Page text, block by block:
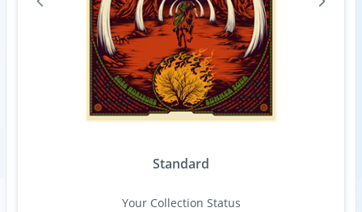
Standard
Your Collection Status